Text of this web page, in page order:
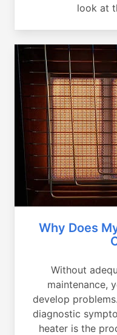
look at
Why Does
Without
maintenance,
develop
diagnostic
heater is the